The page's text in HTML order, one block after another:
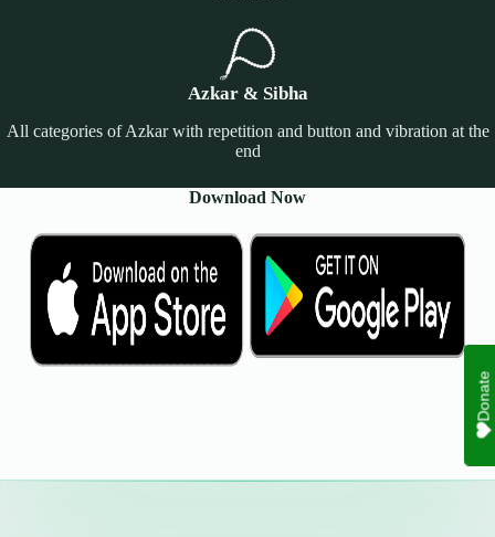
Azkar & Sibha
All categories of Azkar with repetition and button and vibration at the
end
Download Now
Donate